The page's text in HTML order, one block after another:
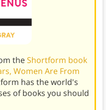
theShortform book
Women Are From
has the world's
of books you should